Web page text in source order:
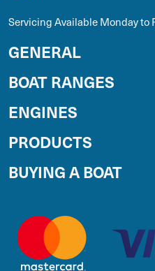
Servicing Available Monday to
GENERAL
BOAT RANGES
ENGINES
PRODUCTS
BUYING A BOAT